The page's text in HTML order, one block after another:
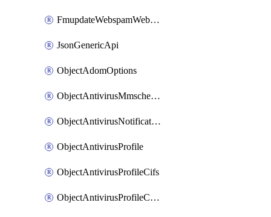
FmupdateWebspamWebproxy
JsonGenericApi
ObjectAdomOptions
ObjectAntivirusMmschecksum
ObjectAntivirusNotification
ObjectAntivirusProfile
ObjectAntivirusProfileCifs
ObjectAntivirusProfileContentdisarm